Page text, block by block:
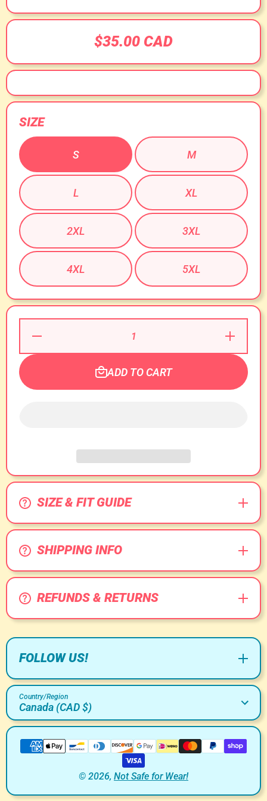
$35.00 CAD
SIZE
S M
L XL
2XL 3XL
4XL 5XL
Decrease
Welcome to
Increase
Quantity for
Welcome to
T-Shirt!
ADD TO CART
SIZE & FIT GUIDE
SHIPPING INFO
REFUNDS & RETURNS
FOLLOW US!
Country/Region
Canada (CAD $)
Payment Methods
© 2026, Not Safe for Wear!